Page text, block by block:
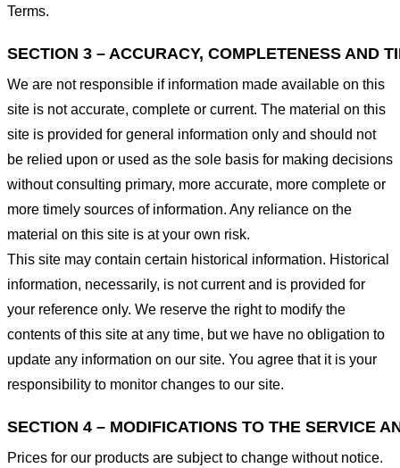
Terms.
SECTION 3 – ACCURACY, COMPLETENESS AND
We are not responsible if information made available on this
site is not accurate, complete or current. The material on this
site is provided for general information only and should not
be relied upon or used as the sole basis for making decisions
without consulting primary, more accurate, more complete or
more timely sources of information. Any reliance on the
material on this site is at your own risk.
This site may contain certain historical information. Historical
information, necessarily, is not current and is provided for
your reference only. We reserve the right to modify the
contents of this site at any time, but we have no obligation to
update any information on our site. You agree that it is your
responsibility to monitor changes to our site.
SECTION 4 – MODIFICATIONS TO THE SERVICE
Prices for our products are subject to change without notice.